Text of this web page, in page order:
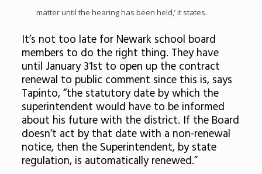
matter until the hearing has been held,’ it states.
It’s not too late for Newark school board
members to do the right thing. They have
until January 31st to open up the contract
renewal to public comment since this is, says
Tapinto, “the statutory date by which the
superintendent would have to be informed
about his future with the district. If the Board
doesn’t act by that date with a non-renewal
notice, then the Superintendent, by state
regulation, is automatically renewed.”